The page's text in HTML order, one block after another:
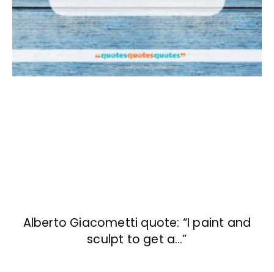
Alberto Giacometti quote: “I paint and
sculpt to get a…”